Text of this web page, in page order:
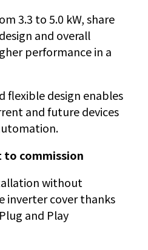
3.3 to 5.0 kW, share
and overall
performance in a
flexible design enables
and future devices
to commission
without
inverter cover thanks
and Play